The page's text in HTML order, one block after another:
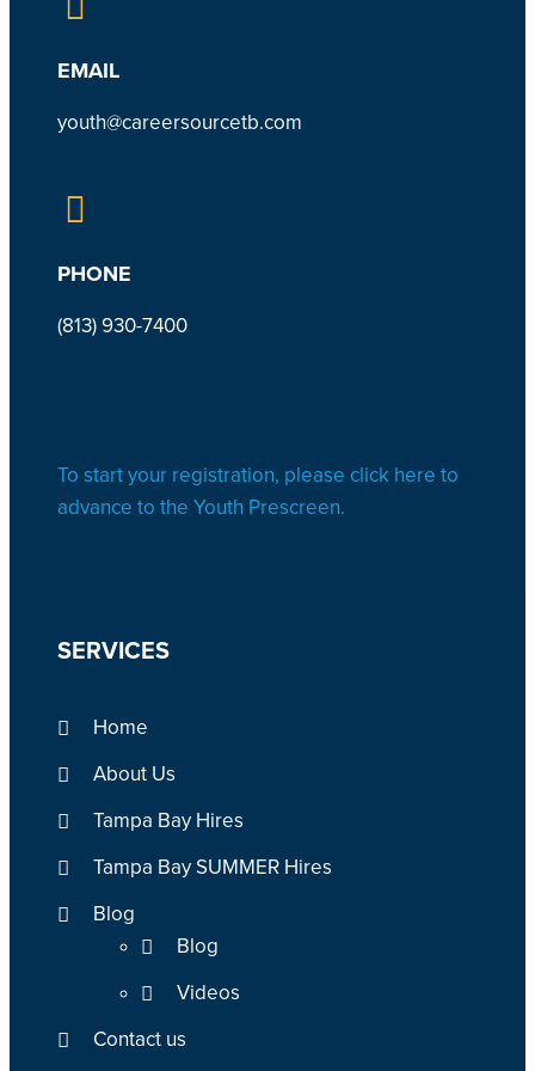
EMAIL
youth@careersourcetb.com
PHONE
(813) 930-7400
To start your registration, please click here to
advance to the Youth Prescreen.
SERVICES
Home
About Us
Tampa Bay Hires
Tampa Bay SUMMER Hires
Blog
Blog
Videos
Contact us